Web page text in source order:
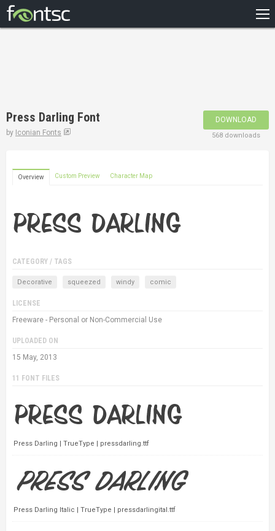
DESIGNERS
Press Darling Font
by Iconian Fonts
DOWNLOAD
568 downloads
Overview Custom Preview Character Map
CATEGORY / TAGS
Decorative squeezed windy comic
LICENSE
Freeware - Personal or Non-Commercial Use
UPLOADED ON
15 May, 2013
11 FONT FILES
Press Darling | TrueType | pressdarling.ttf
Press Darling Italic | TrueType | pressdarlingital.ttf